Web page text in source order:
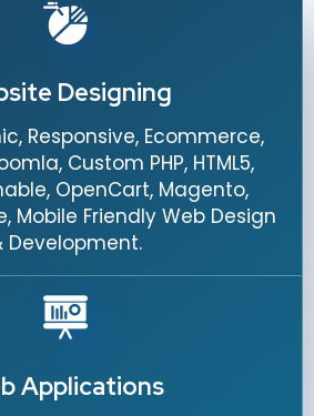
Designing
Responsive, Ecommerce,
Custom PHP, HTML5,
OpenCart, Magento,
Mobile Friendly Web Design
Development.
Applications